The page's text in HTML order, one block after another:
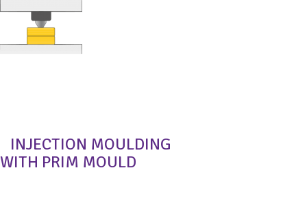
INJECTION MOULDING
WITH PRIM MOULD